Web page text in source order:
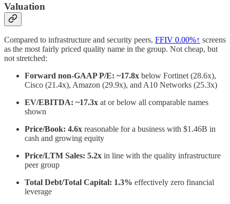
Valuation
Compared to infrastructure and security peers, FFIV 0.00%↑ screens
as the most fairly priced quality name in the group. Not cheap, but
not stretched:
Forward non-GAAP P/E: ~17.8x below Fortinet (28.6x),
Cisco (21.4x), Amazon (29.9x), and A10 Networks (25.3x)
EV/EBITDA: ~17.3x at or below all comparable names
shown
Price/Book: 4.6x reasonable for a business with $1.46B in
cash and growing equity
Price/LTM Sales: 5.2x in line with the quality infrastructure
peer group
Total Debt/Total Capital: 1.3% effectively zero financial
leverage